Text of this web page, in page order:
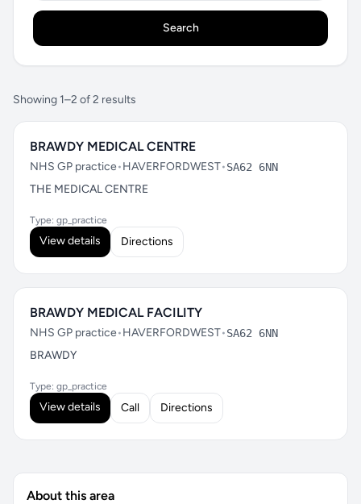
Search
Showing 1–2 of 2 results
BRAWDY MEDICAL CENTRE
NHS GP practice•HAVERFORDWEST•SA62 6NN
THE MEDICAL CENTRE
Type: gp_practice
View details Directions
BRAWDY MEDICAL FACILITY
NHS GP practice•HAVERFORDWEST•SA62 6NN
BRAWDY
Type: gp_practice
View details Call Directions
About this area